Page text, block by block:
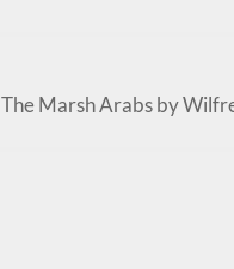
The Marsh Arabs by